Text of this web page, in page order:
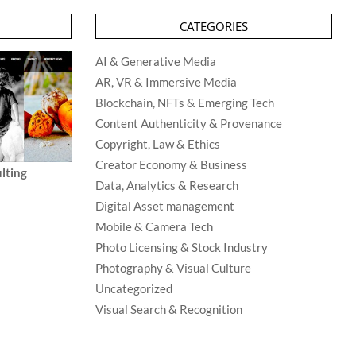
CATEGORIES
AI & Generative Media
AR, VR & Immersive Media
Blockchain, NFTs & Emerging Tech
Content Authenticity & Provenance
Copyright, Law & Ethics
Creator Economy & Business
Data, Analytics & Research
Digital Asset management
Mobile & Camera Tech
Photo Licensing & Stock Industry
Photography & Visual Culture
Uncategorized
Visual Search & Recognition